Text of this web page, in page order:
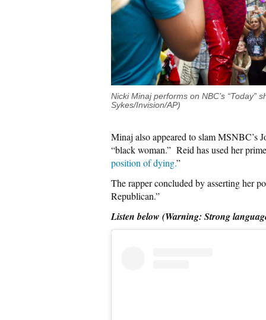
Nicki Minaj performs on NBC’s “Today”
Sykes/Invision/AP)
Minaj also appeared to slam MSNBC’s
“black woman.” Reid has used her
position of dying.”
The rapper concluded by asserting her
Republican.”
Listen below (Warning: Strong